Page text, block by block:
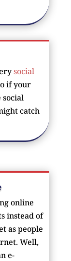
social
if your
catch
online
instead of
as people
Well,
e-